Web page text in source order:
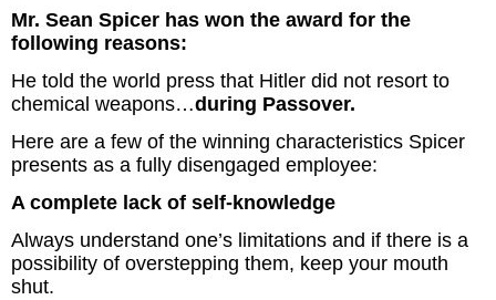
About
David Harder, Founder
The Inspired Team
Mr. Sean Spicer has won the award for the
following reasons:
He told the world press that Hitler did not resort to
chemical weapons…during Passover.
Here are a few of the winning characteristics Spicer
presents as a fully disengaged employee:
A complete lack of self-knowledge
Always understand one’s limitations and if there is a
possibility of overstepping them, keep your mouth
shut.